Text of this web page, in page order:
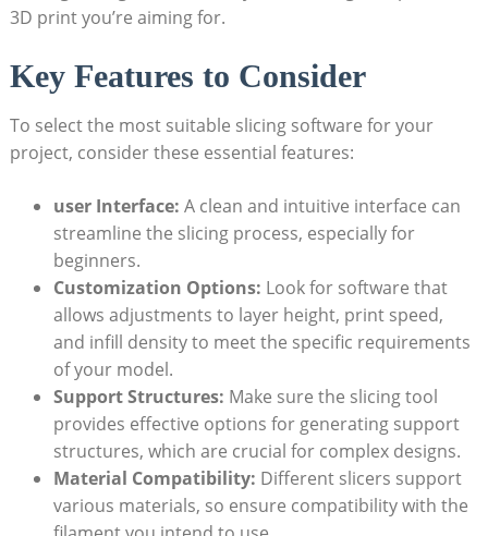
3D print you’re aiming for.
Key Features to Consider
To select the most suitable slicing software for your
project, consider these essential features:
user Interface: A clean and intuitive interface can
streamline the slicing process, especially for
beginners.
Customization Options: Look for software that
allows adjustments to layer height, print speed,
and infill density to meet the specific requirements
of your model.
Support Structures: Make sure the slicing tool
provides effective options for generating support
structures, which are crucial for complex designs.
Material Compatibility: Different slicers support
various materials, so ensure compatibility with the